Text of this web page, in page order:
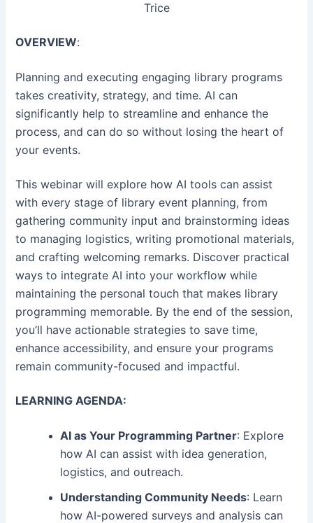
Trice
OVERVIEW:
Planning and executing engaging library programs
takes creativity, strategy, and time. AI can
significantly help to streamline and enhance the
process, and can do so without losing the heart of
your events.
This webinar will explore how AI tools can assist
with every stage of library event planning, from
gathering community input and brainstorming ideas
to managing logistics, writing promotional materials,
and crafting welcoming remarks. Discover practical
ways to integrate AI into your workflow while
maintaining the personal touch that makes library
programming memorable. By the end of the session,
you’ll have actionable strategies to save time,
enhance accessibility, and ensure your programs
remain community-focused and impactful.
LEARNING AGENDA:
AI as Your Programming Partner: Explore
how AI can assist with idea generation,
logistics, and outreach.
Understanding Community Needs: Learn
how AI-powered surveys and analysis can